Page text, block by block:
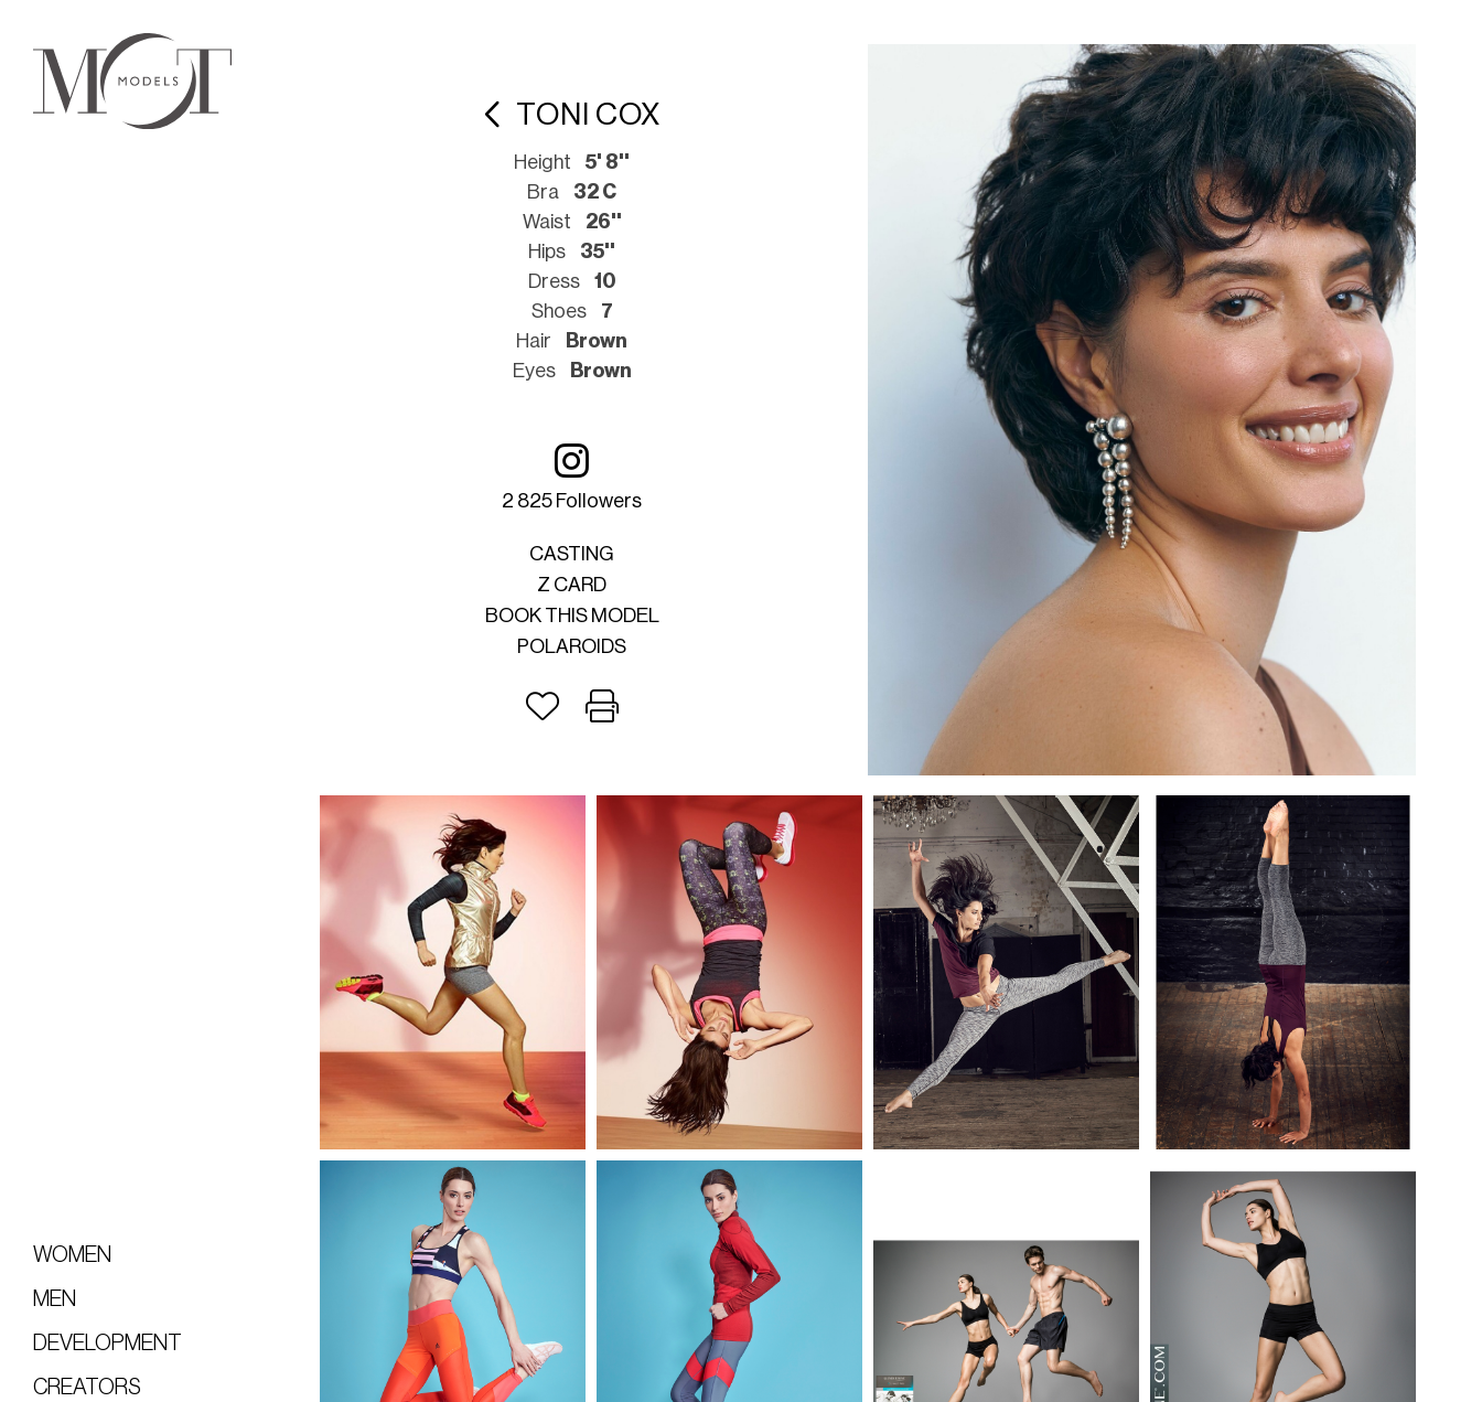
WOMEN
MEN
DEVELOPMENT
CREATORS
TONI COX
Height
5' 8''
Bra
32 C
Waist
26''
Hips
35''
Dress
10
Shoes
7
Hair
Brown
Eyes
Brown
2 825 Followers
CASTING
Z CARD
BOOK THIS MODEL
POLAROIDS